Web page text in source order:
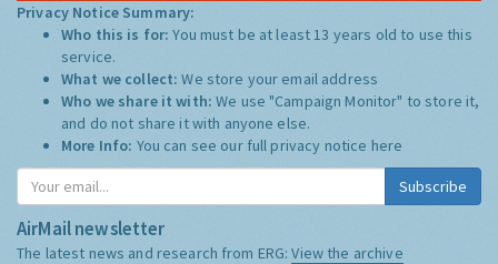
Privacy Notice Summary:
Who this is for:You must be at least 13 years old to use this
service.
What we collect:We store your email address
Who we share it with:We use "Campaign Monitor" to store it,
and do not share it with anyone else.
More Info: You can see our full privacy notice here
Subscribe
AirMail newsletter
The latest news and research from ERG:View the archive